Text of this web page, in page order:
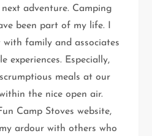
adventure. Camping
been part of my life. I
with family and associates
experiences. Especially,
meals at our
the nice open air.
Camp Stoves website,
ardour with others who